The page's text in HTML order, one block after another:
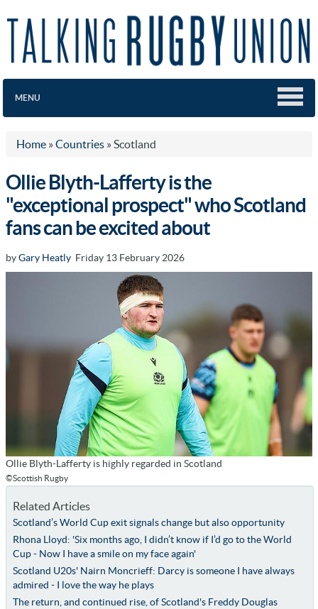
MENU
Home » Countries » Scotland
Ollie Blyth-Lafferty is the
"exceptional prospect" who Scotland
fans can be excited about
byGary Heatly Friday 13 February 2026
Ollie Blyth-Lafferty is highly regarded in Scotland
©Scottish Rugby
Related Articles
Scotland’s World Cup exit signals change but also opportunity
Rhona Lloyd: 'Six months ago, I didn’t know if I’d go to the World
Cup - Now I have a smile on my face again'
Scotland U20s' Nairn Moncrieff: Darcy is someone I have always
admired - I love the way he plays
The return, and continued rise, of Scotland's Freddy Douglas